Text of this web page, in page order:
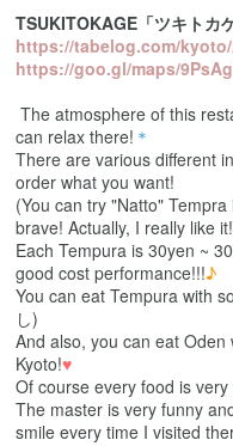
TSUKITOKAGE「ツキトカ
https://tabelog.com/kyoto/
https://goo.gl/maps/
The atmosphere of this
can relax there! ＊
There are various different
order what you want!
(You can try "Natto"
brave! Actually, I really like
Each Tempura is 30yen ~
good cost performance!!!♪
You can eat Tempura with
し)
And also, you can eat
Kyoto!♥
Of course every food is very
The master is very funny
smile every time I visited